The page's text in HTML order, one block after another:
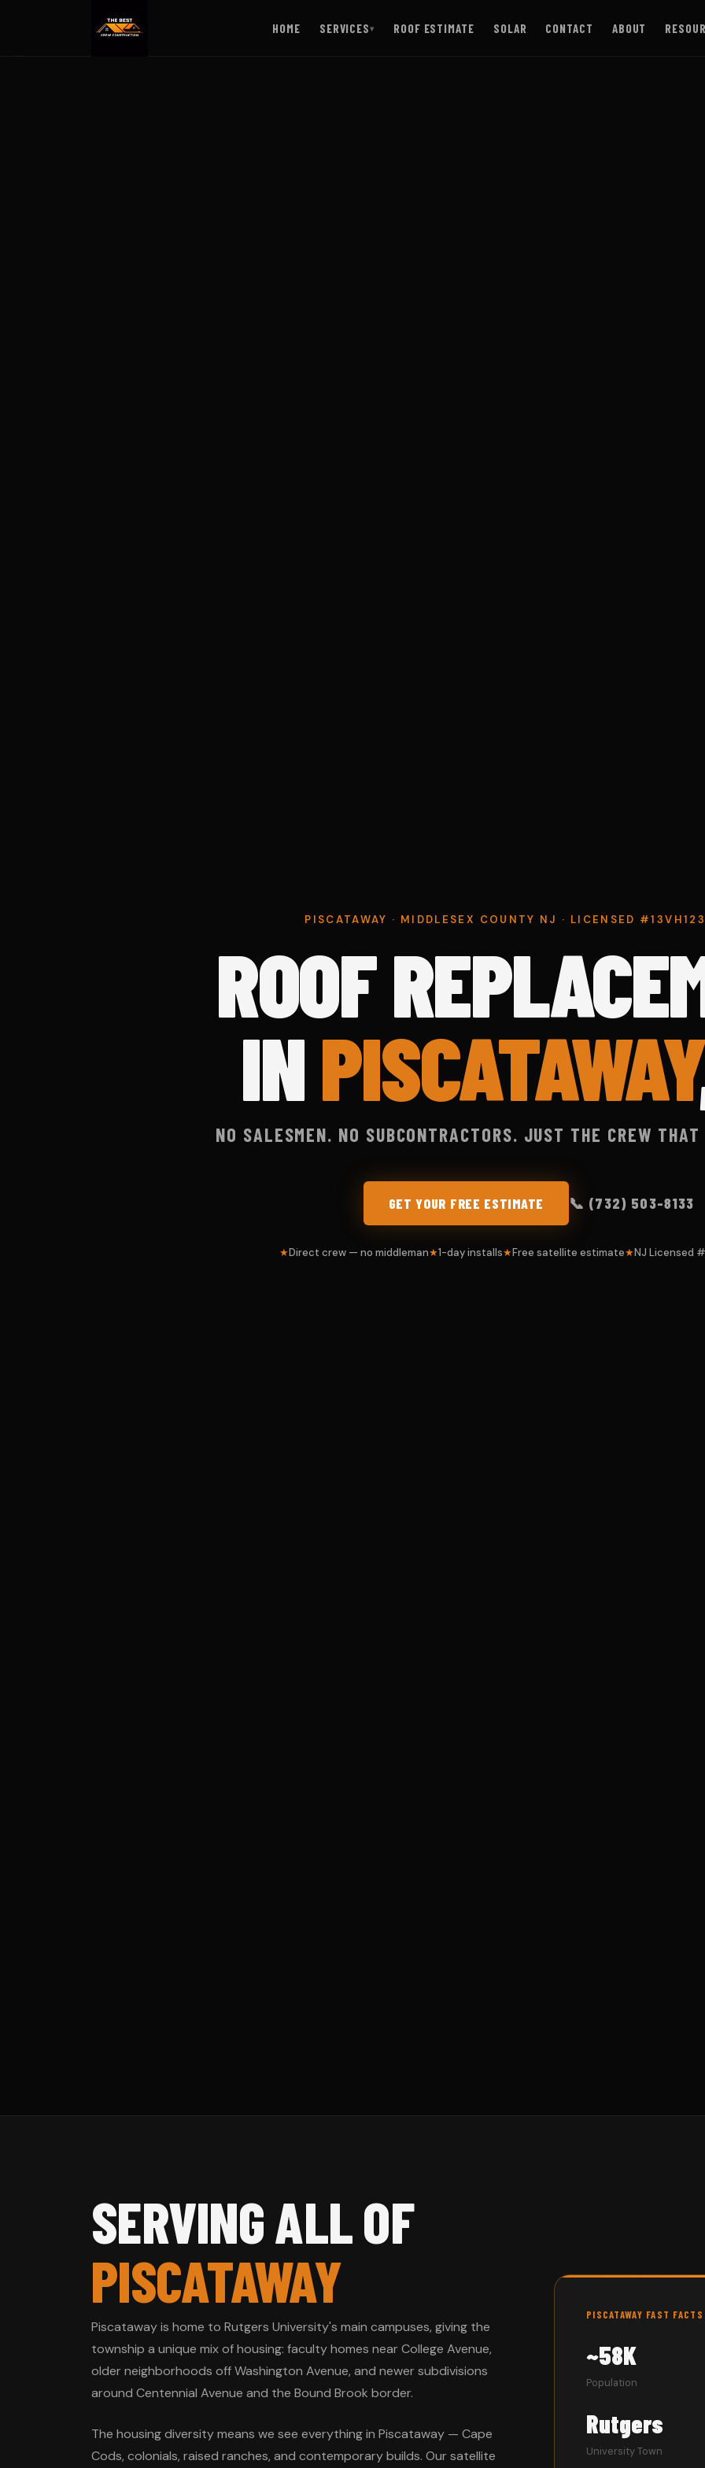
HOME SERVICES▾ ROOF ESTIMATE SOLAR CONTACT ABOUT
PISCATAWAY · MIDDLESEX COUNTY NJ · LICENSED
ROOF
INPISCATAWAY
NO SALESMEN. NO SUBCONTRACTORS. JUST THE CREW
GET YOUR FREE ESTIMATE 📞 (732) 503-8133
Direct crew — no middleman 1-day installs Free satellite estimate NJ Licensed
SERVING ALL OF
PISCATAWAY
Piscataway is home to Rutgers University's main campuses, giving the
township a unique mix of housing: faculty homes near College Avenue,
older neighborhoods off Washington Avenue, and newer subdivisions
around Centennial Avenue and the Bound Brook border.
The housing diversity means we see everything in Piscataway — Cape
Cods, colonials, raised ranches, and contemporary builds. Our satellite
PISCATAWAY FAST FACTS
~58K
Population
Rutgers
University Town